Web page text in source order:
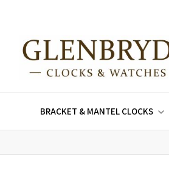
BRACKET & MANTEL CLOCKS